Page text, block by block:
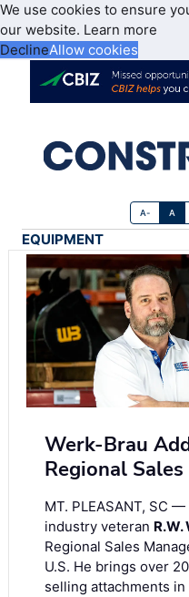
We use cookies to ensure
our website. Learn more
DeclineAllow cookies
A- A
EQUIPMENT
Werk-Brau
Regional
MT. PLEASANT, SC —
industry veteran
Regional Sales
U.S. He brings over
selling attachments